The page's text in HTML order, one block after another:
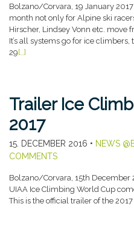
Bolzano/Corvara, 19 January
month not only for Alpine ski
Hirscher, Lindsey Vonn etc. move
It’s all systems go for ice
29 […]
Trailer Ice
2017
15. DECEMBER 2016 • NEWS
COMMENTS
Bolzano/Corvara, 15th December
UIAA Ice Climbing World Cup
This is the official trailer of the